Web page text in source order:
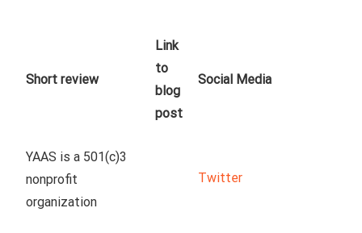
Short review
Link
to
blog
post
Social Media
YAAS is a 501(c)3
nonprofit
organization
Twitter